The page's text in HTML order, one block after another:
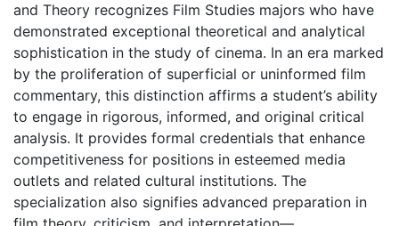
and Theory recognizes Film Studies majors who have
demonstrated exceptional theoretical and analytical
sophistication in the study of cinema. In an era marked
by the proliferation of superficial or uninformed film
commentary, this distinction affirms a student’s ability
to engage in rigorous, informed, and original critical
analysis. It provides formal credentials that enhance
competitiveness for positions in esteemed media
outlets and related cultural institutions. The
specialization also signifies advanced preparation in